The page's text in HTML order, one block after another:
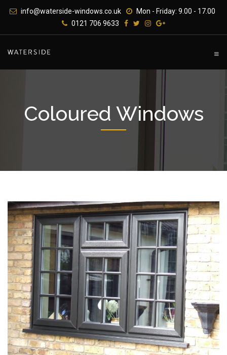
info@waterside-windows.co.uk
Mon - Friday: 9.00 - 17.00
0121 706 9633
Coloured Windows